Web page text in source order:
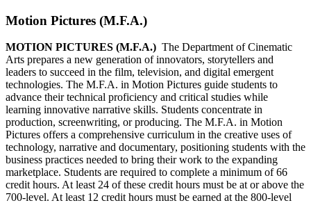
Motion Pictures (M.F.A.)
MOTION PICTURES (M.F.A.) The Department of Cinematic
Arts prepares a new generation of innovators, storytellers and
leaders to succeed in the film, television, and digital emergent
technologies. The M.F.A. in Motion Pictures guide students to
advance their technical proficiency and critical studies while
learning innovative narrative skills. Students concentrate in
production, screenwriting, or producing. The M.F.A. in Motion
Pictures offers a comprehensive curriculum in the creative uses of
technology, narrative and documentary, positioning students with the
business practices needed to bring their work to the expanding
marketplace. Students are required to complete a minimum of 66
credit hours. At least 24 of these credit hours must be at or above the
700-level. At least 12 credit hours must be earned at the 800-level